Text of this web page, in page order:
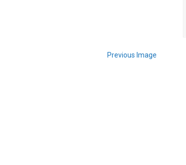
Previous Image